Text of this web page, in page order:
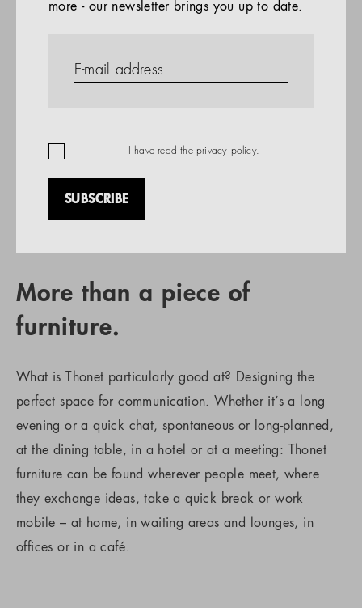
Company
More than a piece of
furniture.
What is Thonet particularly good at? Designing the
perfect space for communication. Whether it’s a long
evening or a quick chat, spontaneous or long-planned,
at the dining table, in a hotel or at a meeting: Thonet
furniture can be found wherever people meet, where
they exchange ideas, take a quick break or work
mobile – at home, in waiting areas and lounges, in
offices or in a café.
more - our newsletter brings you up to date.
I have read the privacy policy.
SUBSCRIBE